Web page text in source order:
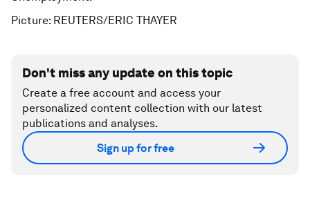
Picture: REUTERS/ERIC THAYER
Don't miss any update on this topic
Create a free account and access your
personalized content collection with our latest
publications and analyses.
Sign up for free